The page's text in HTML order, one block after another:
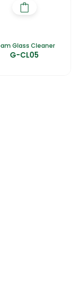
Glass Cleaner
G-CL05